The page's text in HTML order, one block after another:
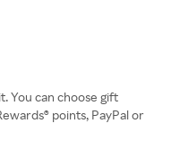
You can choose gift
points, PayPal or